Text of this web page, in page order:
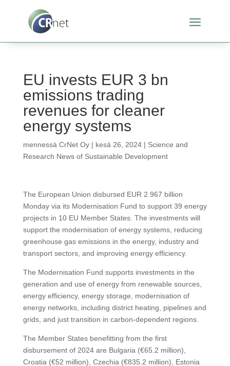
EU invests EUR 3 bn
emissions trading
revenues for cleaner
energy systems
mennessä CrNet Oy| kesä 26, 2024| Science and
Research News of Sustainable Development
The European Union disbursed EUR 2.967 billion
Monday via its Modernisation Fund to support 39 energy
projects in 10 EU Member States. The investments will
support the modernisation of energy systems, reducing
greenhouse gas emissions in the energy, industry and
transport sectors, and improving energy efficiency.
The Modernisation Fund supports investments in the
generation and use of energy from renewable sources,
energy efficiency, energy storage, modernisation of
energy networks, including district heating, pipelines and
grids, and just transition in carbon-dependent regions.
The Member States benefitting from the first
disbursement of 2024 are Bulgaria (€65.2 million),
Croatia (€52 million), Czechia (€835.2 million), Estonia